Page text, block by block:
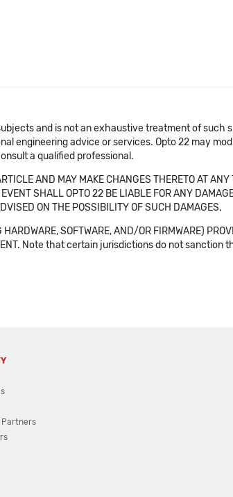
and is not an exhaustive treatment of such
engineering advice or services. Opto 22 may
a qualified professional.
AND MAY MAKE CHANGES THERETO AT ANY
SHALL OPTO 22 BE LIABLE FOR ANY
ON THE POSSIBILITY OF SUCH DAMAGES.
SOFTWARE, AND/OR FIRMWARE)
Note that certain jurisdictions do not sanction
Partners